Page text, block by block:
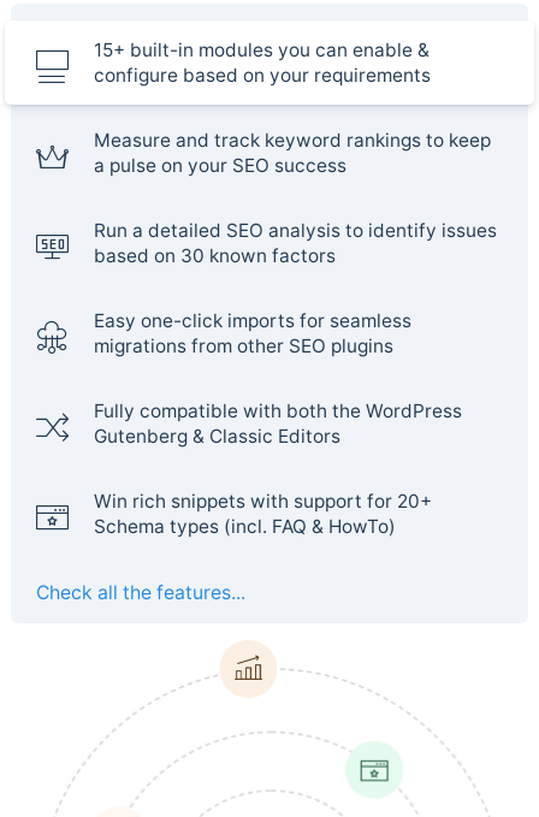
15+ built-in modules you can enable &
configure based on your requirements
Measure and track keyword rankings to keep
a pulse on your SEO success
Run a detailed SEO analysis to identify issues
based on 30 known factors
Easy one-click imports for seamless
migrations from other SEO plugins
Fully compatible with both the WordPress
Gutenberg & Classic Editors
Win rich snippets with support for 20+
Schema types (incl. FAQ & HowTo)
Check all the features...